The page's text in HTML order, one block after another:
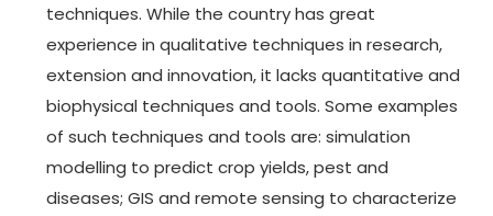
techniques. While the country has great
experience in qualitative techniques in research,
extension and innovation, it lacks quantitative and
biophysical techniques and tools. Some examples
of such techniques and tools are: simulation
modelling to predict crop yields, pest and
diseases; GIS and remote sensing to characterize